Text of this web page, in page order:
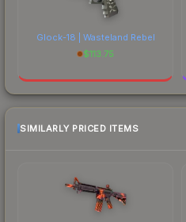
Glock-18 | Wasteland Rebel
$113.75
SIMILARLY PRICED ITEMS